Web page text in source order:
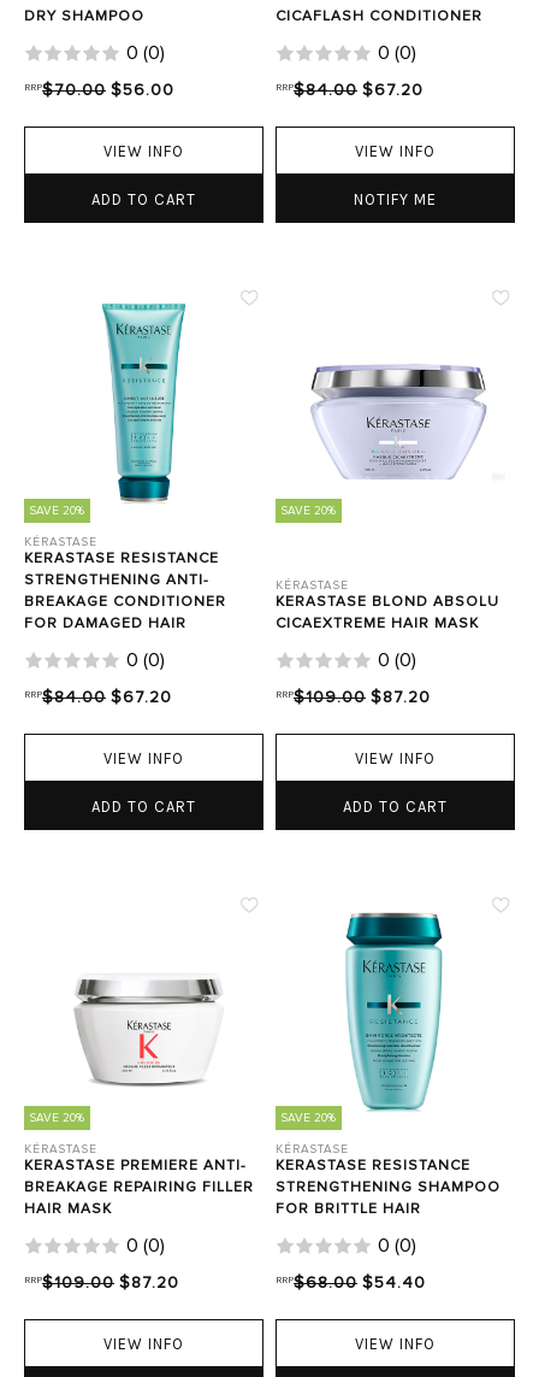
DRY SHAMPOO
0 (0)
RRP$70.00 $56.00
VIEW INFO
ADD TO CART
CICAFLASH CONDITIONER
0 (0)
RRP$84.00 $67.20
VIEW INFO
NOTIFY ME
SAVE 20%
KÉRASTASE
KERASTASE RESISTANCE
STRENGTHENING ANTI-
BREAKAGE CONDITIONER
FOR DAMAGED HAIR
0 (0)
RRP$84.00 $67.20
VIEW INFO
ADD TO CART
SAVE 20%
KÉRASTASE
KERASTASE BLOND ABSOLU
CICAEXTREME HAIR MASK
0 (0)
RRP$109.00 $87.20
VIEW INFO
ADD TO CART
SAVE 20%
KÉRASTASE
KERASTASE PREMIERE ANTI-
BREAKAGE REPAIRING FILLER
HAIR MASK
0 (0)
RRP$109.00 $87.20
VIEW INFO
SAVE 20%
KÉRASTASE
KERASTASE RESISTANCE
STRENGTHENING SHAMPOO
FOR BRITTLE HAIR
0 (0)
RRP$68.00 $54.40
VIEW INFO